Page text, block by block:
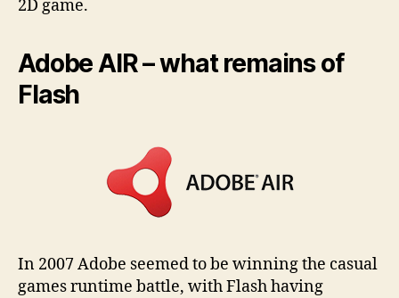
2D game.
Adobe AIR – what remains of
Flash
In 2007 Adobe seemed to be winning the casual
games runtime battle, with Flash having